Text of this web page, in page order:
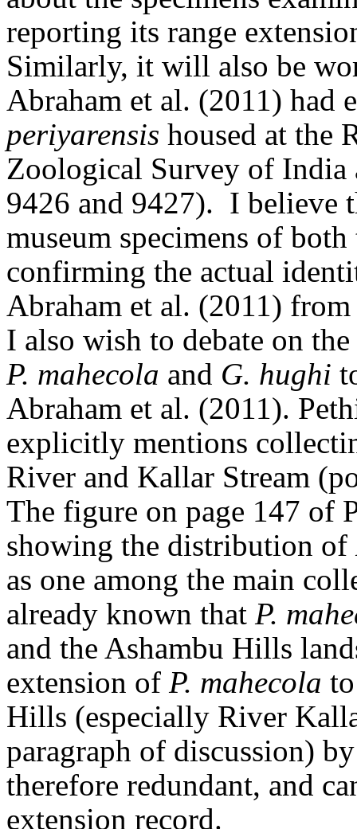
reporting its range
Similarly, it will also be
Abraham et al. (2011) had
periyarensis housed at the
Zoological Survey of India
9426 and 9427). I believe
museum specimens of
confirming the actual
Abraham et al. (2011)
I also wish to debate on
P. mahecola and G. hughi
Abraham et al. (2011).
explicitly mentions
River and Kallar Stream
The figure on page 147 of
showing the distribution of
as one among the main
already known that P.
and the Ashambu Hills
extension of P. mahecola
Hills (especially River
paragraph of discussion)
therefore redundant, and
extension record.